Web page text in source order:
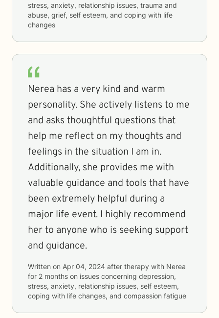
stress, anxiety, relationship issues, trauma and
abuse, grief, self esteem, and coping with life
changes
Nerea has a very kind and warm
personality. She actively listens to me
and asks thoughtful questions that
help me reflect on my thoughts and
feelings in the situation I am in.
Additionally, she provides me with
valuable guidance and tools that have
been extremely helpful during a
major life event. I highly recommend
her to anyone who is seeking support
and guidance.
Written on Apr 04, 2024 after therapy with Nerea
for 2 months on issues concerning depression,
stress, anxiety, relationship issues, self esteem,
coping with life changes, and compassion fatigue